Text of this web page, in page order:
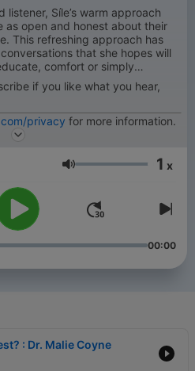
Síle’s warm approach
as open and honest about their
This refreshing approach has
that she hopes will
comfort or simply
if you like what you hear,
privacy for more information.
Volume 1 x
00:00
: Dr. Malie Coyne